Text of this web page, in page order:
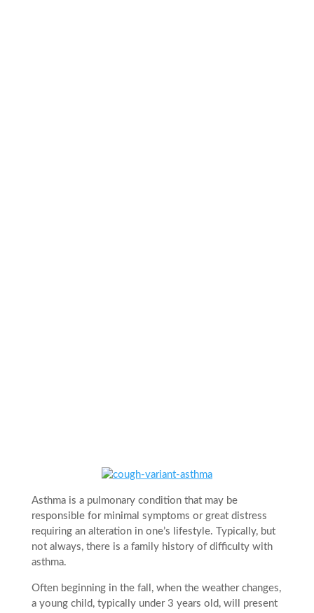
Asthma is a pulmonary condition that may be
responsible for minimal symptoms or great distress
requiring an alteration in one’s lifestyle. Typically, but
not always, there is a family history of difficulty with
asthma.
Often beginning in the fall, when the weather changes,
a young child, typically under 3 years old, will present